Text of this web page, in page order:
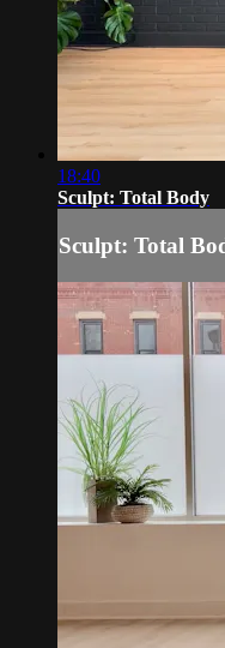
18:40
Sculpt: Total Body
Sculpt: Total